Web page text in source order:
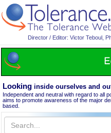
Director / Editor: Victor Teboul,
Looking inside ourselves and
Independent and neutral with regard to all
aims to promote awareness of the major
based.